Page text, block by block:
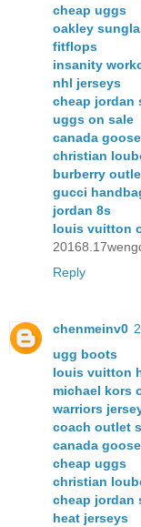
cheap uggs
oakley
fitflops
insanity
nhl jerseys
cheap jordan
uggs on sale
canada
christian
burberry
gucci
jordan 8s
louis vuitton
Reply
chenmeinv0
ugg boots
louis vuitton
michael kors
warriors
coach outlet
canada
cheap uggs
christian
cheap jordan
heat jerseys